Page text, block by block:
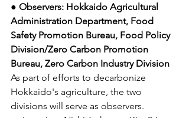
● Observers: Hokkaido Agricultural
Administration Department, Food
Safety Promotion Bureau, Food Policy
Division/Zero Carbon Promotion
Bureau, Zero Carbon Industry Division
As part of efforts to decarbonize
Hokkaido's agriculture, the two
divisions will serve as observers.